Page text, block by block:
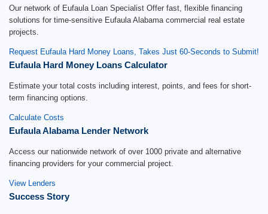
Our network of Eufaula Loan Specialist Offer fast, flexible financing
solutions for time-sensitive Eufaula Alabama commercial real estate
projects.
Request Eufaula Hard Money Loans, Takes Just 60-Seconds to Submit!
Eufaula Hard Money Loans Calculator
Estimate your total costs including interest, points, and fees for short-
term financing options.
Calculate Costs
Eufaula Alabama Lender Network
Access our nationwide network of over 1000 private and alternative
financing providers for your commercial project.
View Lenders
Success Story